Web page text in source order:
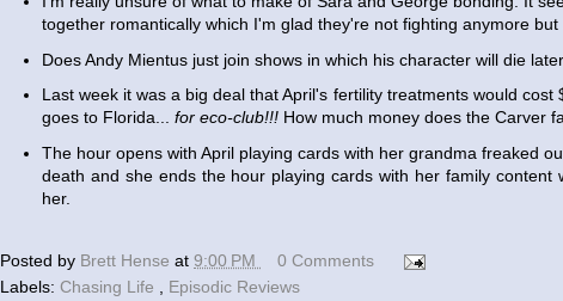
together romantically which I'm glad they're not fighting anymore but
Does Andy Mientus just join shows in which his character will die
Last week it was a big deal that April's fertility treatments would
goes to Florida... for eco-club!!! How much money does the Carver
The hour opens with April playing cards with her grandma freaked
death and she ends the hour playing cards with her family content
her.
Posted by Brett Hense at 9:00 PM
0 Comments
Labels: Chasing Life Episodic Reviews